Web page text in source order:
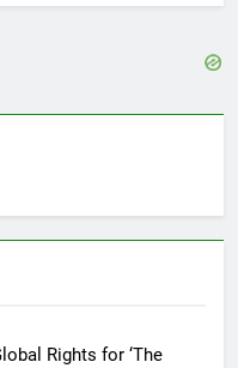
Rights for ‘The